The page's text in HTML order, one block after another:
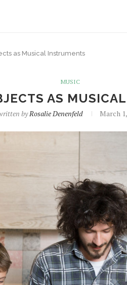
as Musical Instruments
MUSIC
AS
byRosalie Denenfeld March